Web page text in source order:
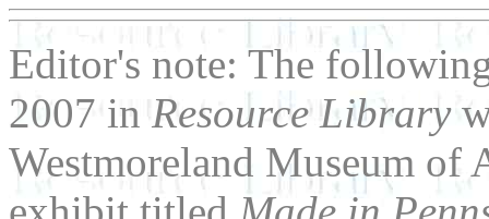
Editor's note: The
2007 in Resource Library
Westmoreland Museum of